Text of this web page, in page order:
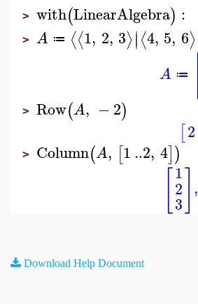
> with(LinearAlgebra) :
> A ≔ ⟨⟨1, 2, 3⟩∣∣⟨4, 5, 6⟩
A ≔
> Row(A, −2)
[2
> Column(A, [1..2, 4])
1
2
3
,
Download Help Document